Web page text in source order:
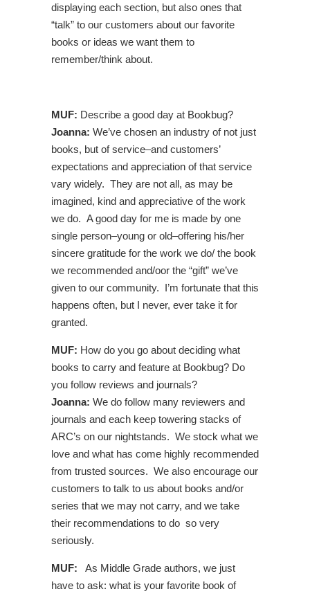
displaying each section, but also ones that
“talk” to our customers about our favorite
books or ideas we want them to
remember/think about.
MUF: Describe a good day at Bookbug?
Joanna: We’ve chosen an industry of not just
books, but of service–and customers’
expectations and appreciation of that service
vary widely. They are not all, as may be
imagined, kind and appreciative of the work
we do. A good day for me is made by one
single person–young or old–offering his/her
sincere gratitude for the work we do/ the book
we recommended and/oor the “gift” we’ve
given to our community. I’m fortunate that this
happens often, but I never, ever take it for
granted.
MUF: How do you go about deciding what
books to carry and feature at Bookbug? Do
you follow reviews and journals?
Joanna: We do follow many reviewers and
journals and each keep towering stacks of
ARC’s on our nightstands. We stock what we
love and what has come highly recommended
from trusted sources. We also encourage our
customers to talk to us about books and/or
series that we may not carry, and we take
their recommendations to do so very
seriously.
MUF: As Middle Grade authors, we just
have to ask: what is your favorite book of